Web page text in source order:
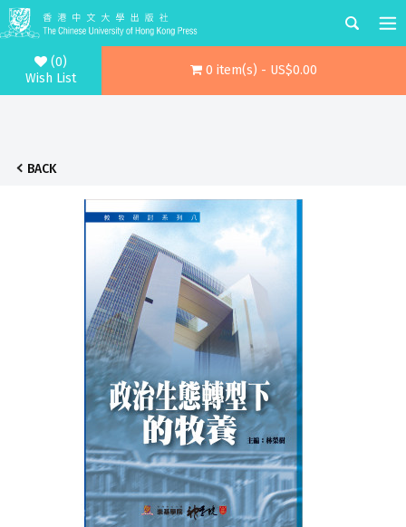
(0)
Wish List
0 item(s) - US$0.00
BACK